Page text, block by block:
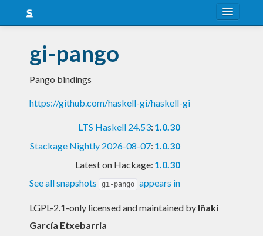
Snapshots
LTS
Nightly
gi-pango
Pango bindings
https://github.com/haskell-gi/haskell-gi
LTS Haskell 24.53: 1.0.30
Stackage Nightly 2026-08-07: 1.0.30
Latest on Hackage: 1.0.30
See all snapshots
gi-pango appears in
LGPL-2.1-only licensed and maintained by Iñaki
García Etxebarria